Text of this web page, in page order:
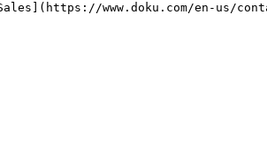
www.doku.com/en-